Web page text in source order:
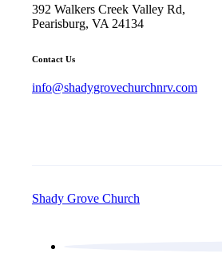
392 Walkers Creek Valley Rd,
Pearisburg, VA 24134
Contact Us
info@shadygrovechurchnrv.com
Shady Grove Church